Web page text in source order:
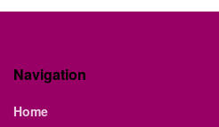
Navigation
Home